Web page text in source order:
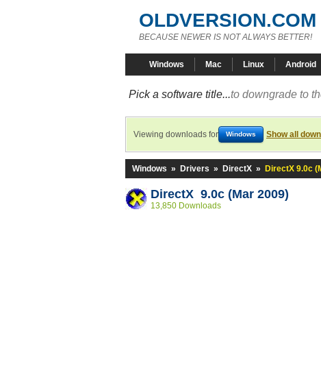
OLDVERSION.COM
BECAUSE NEWER IS NOT ALWAYS BETTER!
Windows Mac Linux Android
Pick a software title...to downgrade to
Viewing downloads for Windows Show all
Windows » Drivers » DirectX » DirectX 9.0c
DirectX 9.0c (Mar 2009)
13,850 Downloads